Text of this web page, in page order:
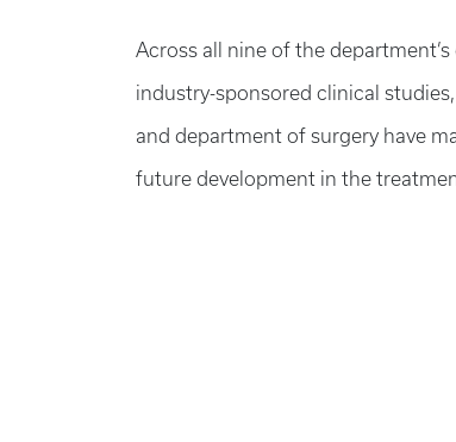
Across all nine of the
industry-sponsored clinical
and department of surgery have
future development in the